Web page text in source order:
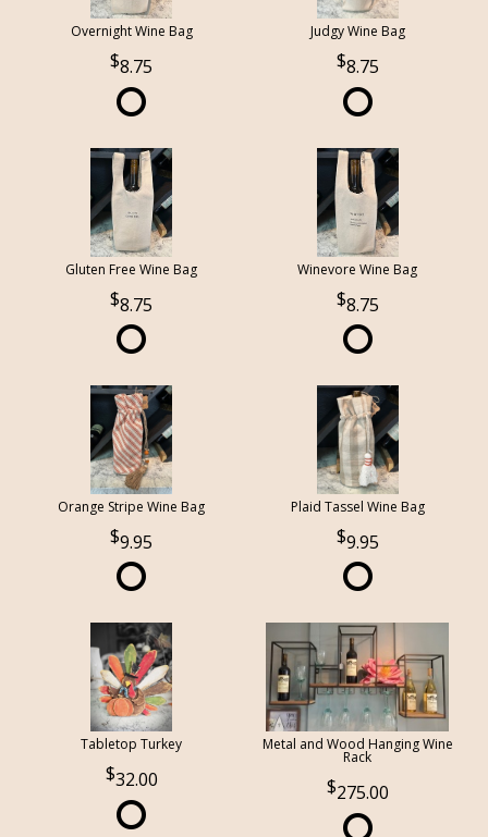
Overnight Wine Bag
8.75
Judgy Wine Bag
8.75
Gluten Free Wine Bag
8.75
Winevore Wine Bag
8.75
Orange Stripe Wine Bag
9.95
Plaid Tassel Wine Bag
9.95
Tabletop Turkey
32.00
Metal and Wood Hanging Wine
Rack
275.00